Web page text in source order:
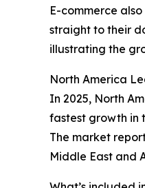
E-commerce
straight to their
illustrating the
North America
In 2025, North
fastest growth in
The market
Middle East and